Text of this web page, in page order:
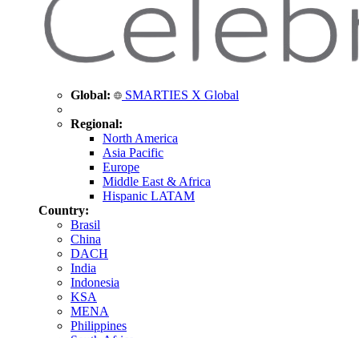
Global: SMARTIES X Global
Regional:
North America
Asia Pacific
Europe
Middle East & Africa
Hispanic LATAM
Country:
Brasil
China
DACH
India
Indonesia
KSA
MENA
Philippines